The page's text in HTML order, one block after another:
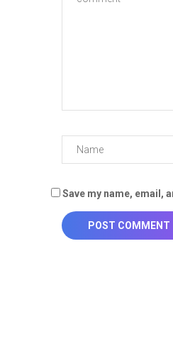
Save my name, email,
POST COMMENT